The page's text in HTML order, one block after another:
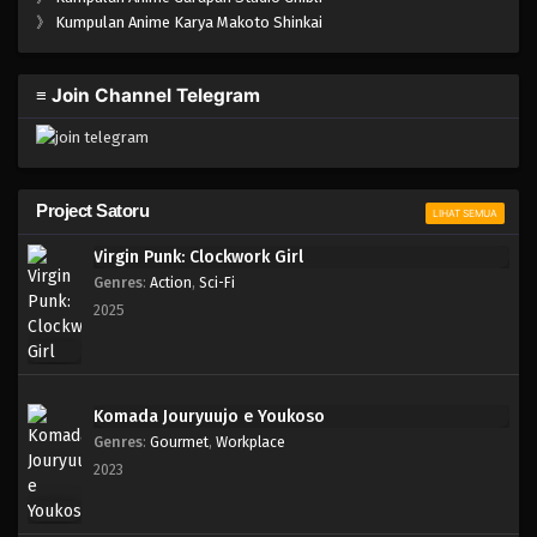
One Piece Episode 108
One Piece Episode 107
Eps 106 - Episode 106 - April 18, 2023
One Piece Episode 105
Eps 104 - Episode 104 - April 18, 2023
》 Kumpulan Anime Karya Makoto Shinkai
≡ Join Channel Telegram
Project Satoru LIHAT SEMUA
Virgin Punk: Clockwork Girl
Genres: Action, Sci-Fi
2025
Komada Jouryuujo e Youkoso
Genres: Gourmet, Workplace
2023